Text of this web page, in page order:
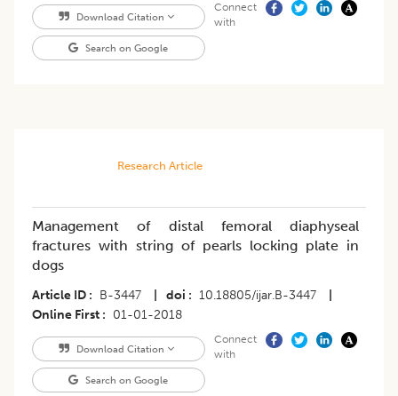
Download Citation
Search on Google
Connect
with
Research Article
Management of distal femoral diaphyseal
fractures with string of pearls locking plate in
dogs
Article ID B-3447 doi 10.18805/ijar.B-3447
Online First
01-01-2018
Download Citation
Search on Google
Connect
with